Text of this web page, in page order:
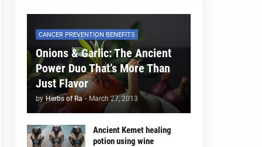
CANCER PREVENTION BENEFITS
Onions & Garlic: The Ancient
Power Duo That’s More Than
Just Flavor
by Herbs of Ra - March 27, 2013
Ancient Kemet healing
potion using wine